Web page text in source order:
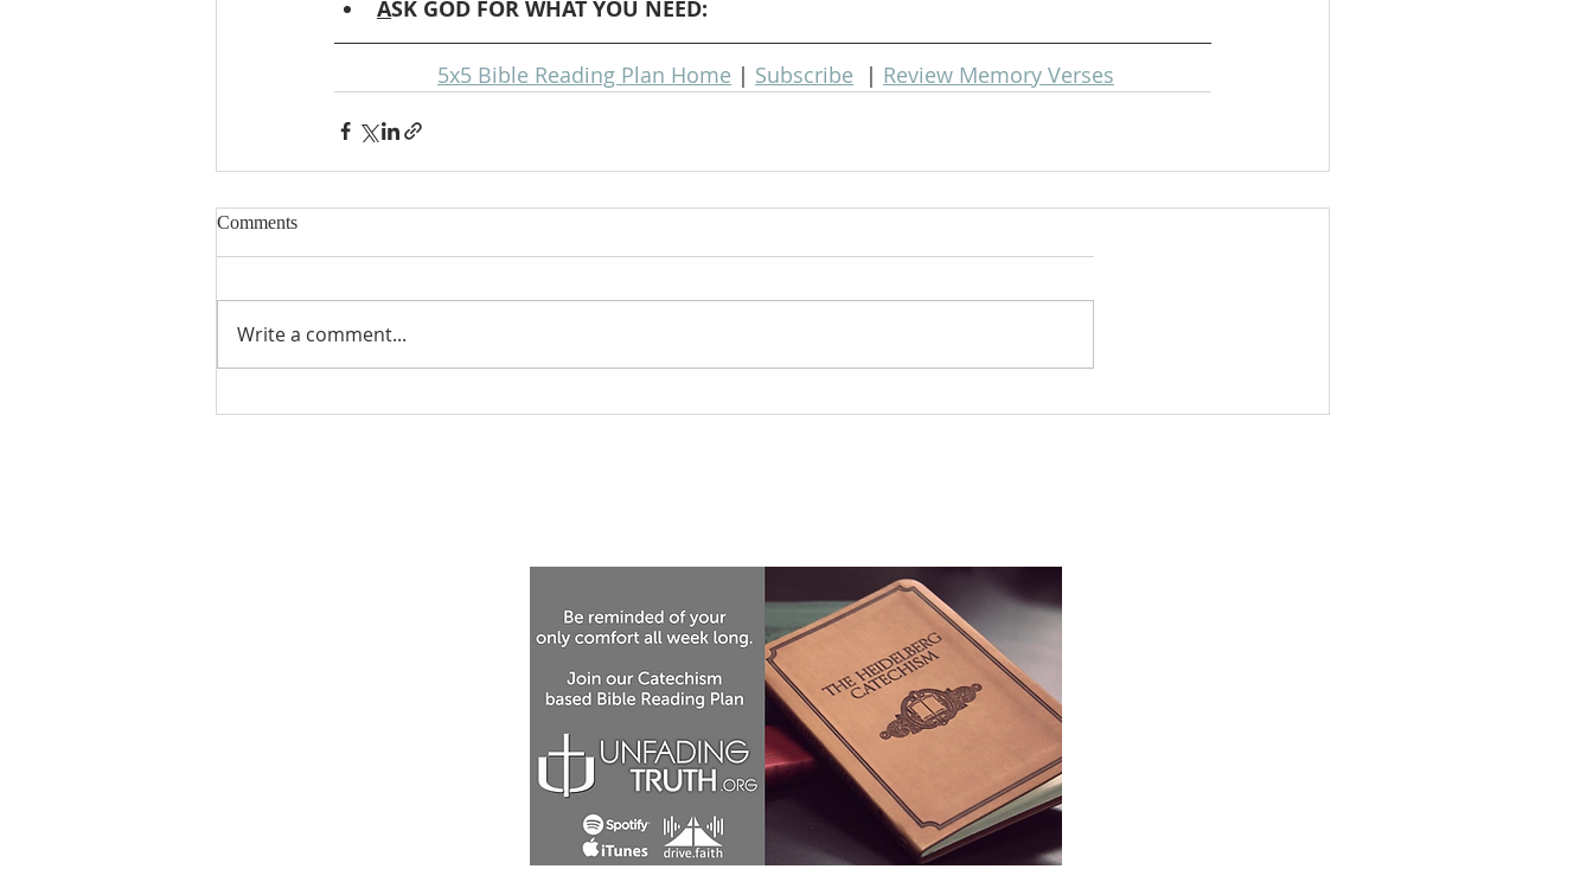
ASK GOD FOR WHAT YOU NEED:
5x5 Bible Reading Plan Home | Subscribe
  |
Review Memory Verses
Comments
Write a comment...